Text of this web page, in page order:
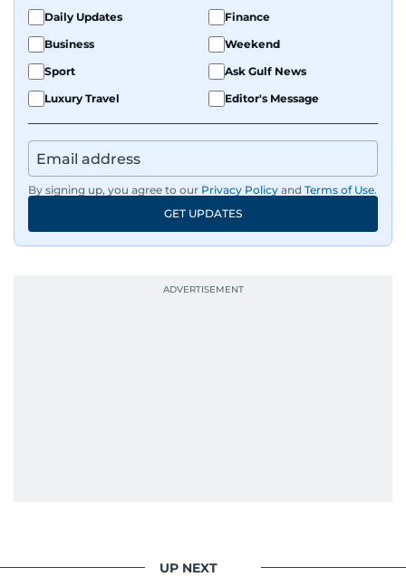
Daily Updates
Finance
Business
Weekend
Sport
Ask Gulf News
Luxury Travel
Editor's Message
By signing up, you agree to our Privacy Policy and Terms of Use.
GET UPDATES
UP NEXT